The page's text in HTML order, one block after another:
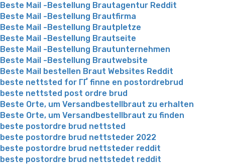
Beste Mail -Bestellung Brautagentur Reddit
Beste Mail -Bestellung Brautfirma
Beste Mail -Bestellung Brautpletze
Beste Mail -Bestellung Brautseite
Beste Mail -Bestellung Brautunternehmen
Beste Mail -Bestellung Brautwebsite
Beste Mail bestellen Braut Websites Reddit
beste nettsted for ГҐ finne en postordrebrud
beste nettsted post ordre brud
Beste Orte, um Versandbestellbraut zu erhalten
Beste Orte, um Versandbestellbraut zu finden
beste postordre brud nettsted
beste postordre brud nettsteder 2022
beste postordre brud nettsteder reddit
beste postordre brud nettstedet reddit